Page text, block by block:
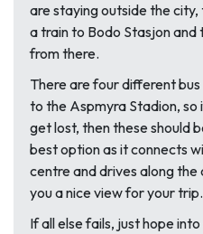
are staying outside the
a train to Bodo Stasjon
from there.
There are four different
to the Aspmyra Stadion, so
get lost, then these should
best option as it connects
centre and drives along
you a nice view for your trip.
If all else fails, just hope